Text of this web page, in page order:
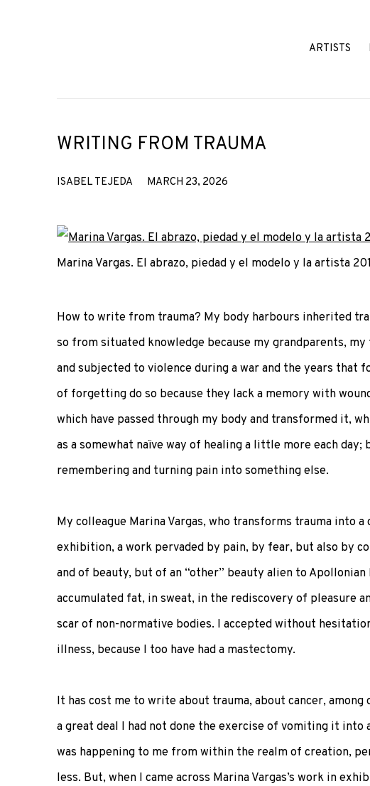
ARTISTS
WRITING FROM TRAUMA
ISABEL TEJEDA MARCH 23, 2026
Marina Vargas. El abrazo, piedad y el modelo y la artista
How to write from trauma? My body harbours inherited
so from situated knowledge because my grandparents,
and subjected to violence during a war and the years
of forgetting do so because they lack a memory with
which have passed through my body and transformed it,
as a somewhat naïve way of healing a little more each
remembering and turning pain into something else.
My colleague Marina Vargas, who transforms trauma into
exhibition, a work pervaded by pain, by fear, but also by
and of beauty, but of an “other” beauty alien to
accumulated fat, in sweat, in the rediscovery of pleasure
scar of non-normative bodies. I accepted without
illness, because I too have had a mastectomy.
It has cost me to write about trauma, about cancer,
a great deal I had not done the exercise of vomiting it into
was happening to me from within the realm of creation,
less. But, when I came across Marina Vargas’s work in